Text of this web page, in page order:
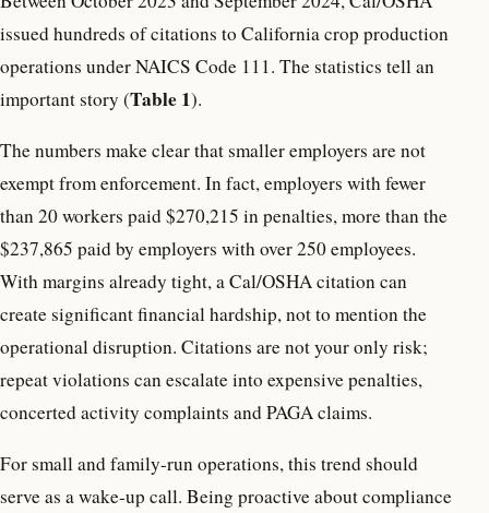
issued hundreds of citations to California crop production
operations under NAICS Code 111. The statistics tell an
important story (Table 1).
The numbers make clear that smaller employers are not
exempt from enforcement. In fact, employers with fewer
than 20 workers paid $270,215 in penalties, more than the
$237,865 paid by employers with over 250 employees.
With margins already tight, a Cal/OSHA citation can
create significant financial hardship, not to mention the
operational disruption. Citations are not your only risk;
repeat violations can escalate into expensive penalties,
concerted activity complaints and PAGA claims.
For small and family-run operations, this trend should
serve as a wake-up call. Being proactive about compliance